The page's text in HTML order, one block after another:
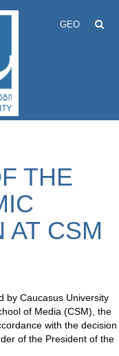
GEO
THE
AT CSM
by Caucasus University
of Media (CSM), the
with the decision
of the President of the